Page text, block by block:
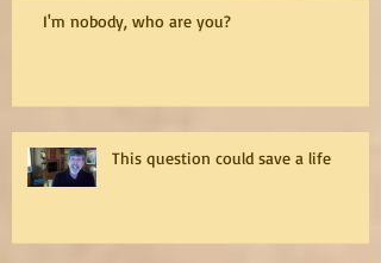
I'm nobody, who are you?
This question could save a life